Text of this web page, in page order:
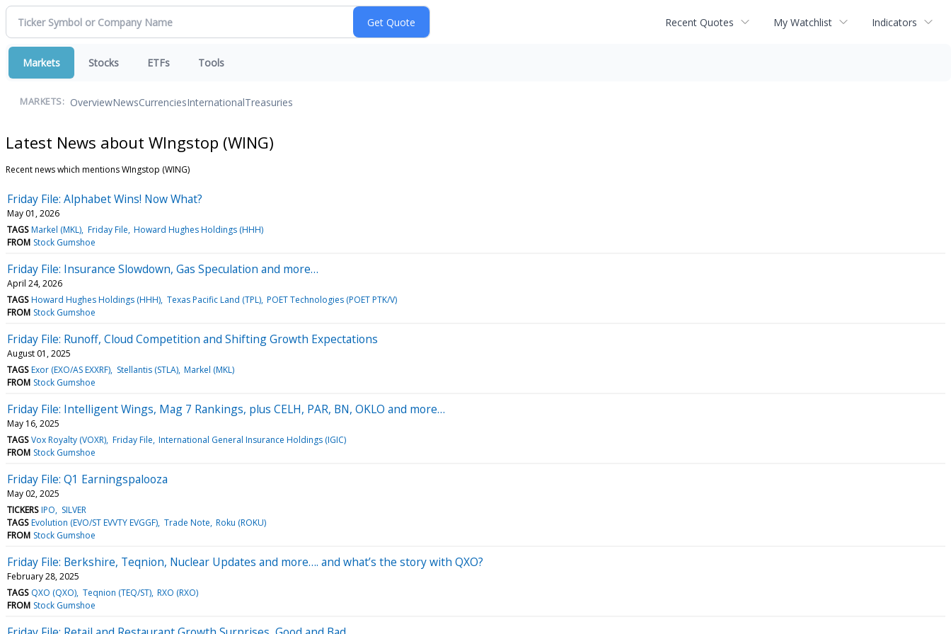
Recent Quotes My Watchlist Indicators
Markets Stocks ETFs Tools
MARKETS: OverviewNewsCurrenciesInternationalTreasuries
Latest News about WIngstop (WING)
Recent news which mentions WIngstop (WING)
Friday File: Alphabet Wins! Now What?
May 01, 2026
TAGS Markel (MKL) Friday File Howard Hughes Holdings (HHH)
FROM Stock Gumshoe
Friday File: Insurance Slowdown, Gas Speculation and more…
April 24, 2026
TAGS Howard Hughes Holdings (HHH) Texas Pacific Land (TPL) POET Technologies (POET PTK/V)
FROM Stock Gumshoe
Friday File: Runoff, Cloud Competition and Shifting Growth Expectations
August 01, 2025
TAGS Exor (EXO/AS EXXRF) Stellantis (STLA) Markel (MKL)
FROM Stock Gumshoe
Friday File: Intelligent Wings, Mag 7 Rankings, plus CELH, PAR, BN, OKLO and more…
May 16, 2025
TAGS Vox Royalty (VOXR) Friday File International General Insurance Holdings (IGIC)
FROM Stock Gumshoe
Friday File: Q1 Earningspalooza
May 02, 2025
TICKERS IPO
SILVER
TAGS Evolution (EVO/ST EVVTY EVGGF) Trade Note Roku (ROKU)
FROM Stock Gumshoe
Friday File: Berkshire, Teqnion, Nuclear Updates and more…. and what’s the story with QXO?
February 28, 2025
TAGS QXO (QXO) Teqnion (TEQ/ST) RXO (RXO)
FROM Stock Gumshoe